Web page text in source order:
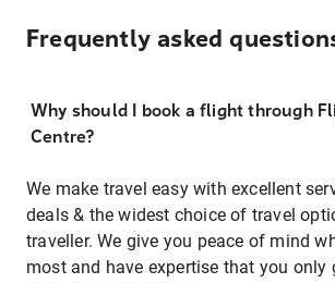
Frequently asked
Why should I book a flight through
Centre?
We make travel easy with excellent
deals & the widest choice of travel
traveller. We give you peace of mind
most and have expertise that you only